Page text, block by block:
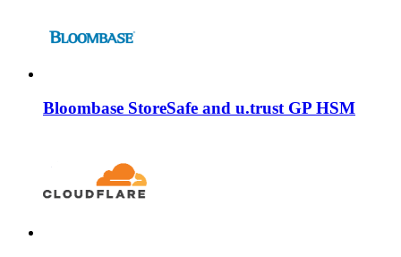
Bloombase StoreSafe and u.trust GP HSM